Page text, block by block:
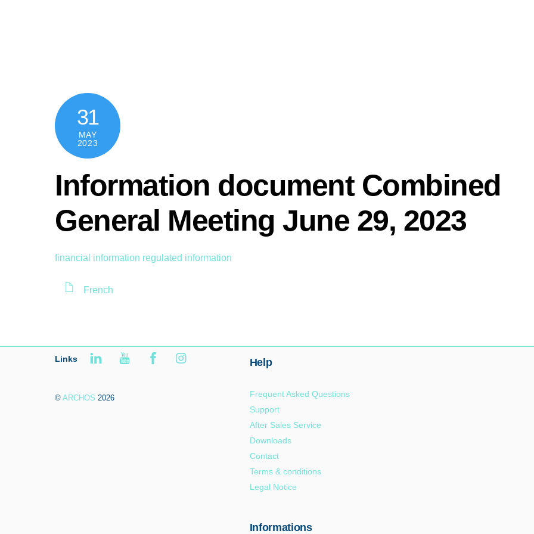
31
MAY
2023
Information document Combined
General Meeting June 29, 2023
financial information regulated information
French
Links
© ARCHOS 2026
Help
Frequent Asked Questions
Support
After Sales Service
Downloads
Contact
Terms & conditions
Legal Notice
Informations